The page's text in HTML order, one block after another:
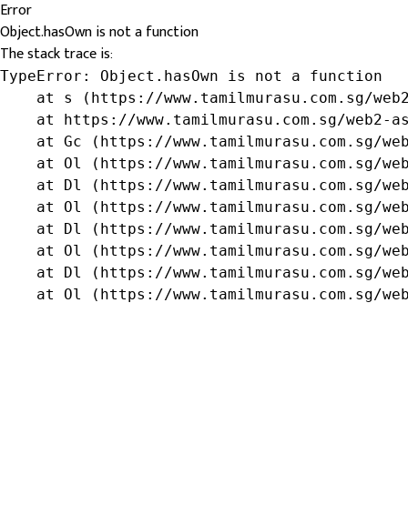
Error
Object.hasOwn is not a function
The stack trace is:
TypeError: Object.hasOwn is not a function
at s (https://www.tamilmurasu.com.sg/
at https://www.tamilmurasu.com.sg/web2-
at Gc (https://www.tamilmurasu.com.sg/
at Ol (https://www.tamilmurasu.com.sg/
at Dl (https://www.tamilmurasu.com.sg/
at Ol (https://www.tamilmurasu.com.sg/
at Dl (https://www.tamilmurasu.com.sg/
at Ol (https://www.tamilmurasu.com.sg/
at Dl (https://www.tamilmurasu.com.sg/
at Ol (https://www.tamilmurasu.com.sg/